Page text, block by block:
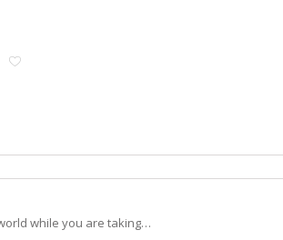
while you are taking…